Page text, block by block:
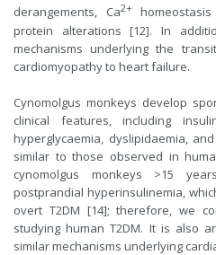
derangements, Ca2+
protein alterations [12]. In
mechanisms underlying the
cardiomyopathy to heart failure.
Cynomolgus monkeys develop
clinical features, including
hyperglycaemia, dyslipidaemia,
similar to those observed in
cynomolgus monkeys >15
postprandial hyperinsulinemia,
overt T2DM [14]; therefore, we
studying human T2DM. It is also
similar mechanisms underlying